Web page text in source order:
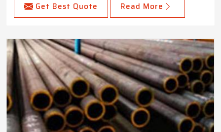
Get Best Quote Read More